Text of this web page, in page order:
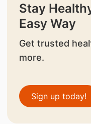
Stay
Easy Way
Get trusted
more.
Sign up today!